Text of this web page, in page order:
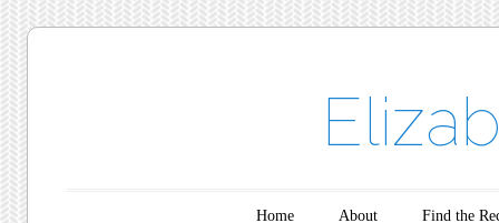
Home About Find the